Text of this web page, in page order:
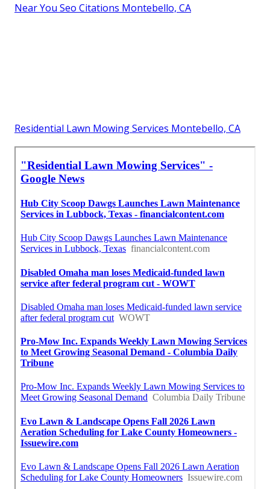
Near You Seo Citations Montebello, CA
Residential Lawn Mowing Services Montebello, CA